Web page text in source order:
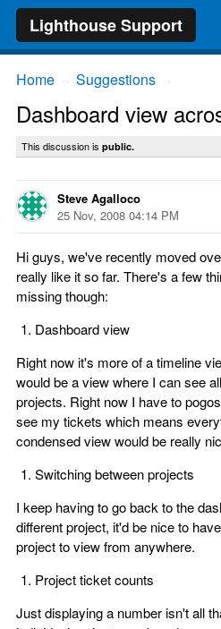
Lighthouse Support
Home Suggestions
Dashboard view
This discussion is public.
Steve Agalloco
25 Nov, 2008 04:14 PM
Hi guys, we've recently moved
really like it so far. There's a few
missing though:
Dashboard view
Right now it's more of a timeline
would be a view where I can see
projects. Right now I have to
see my tickets which means
condensed view would be really
Switching between projects
I keep having to go back to the
different project, it'd be nice to
project to view from anywhere.
Project ticket counts
Just displaying a number isn't all